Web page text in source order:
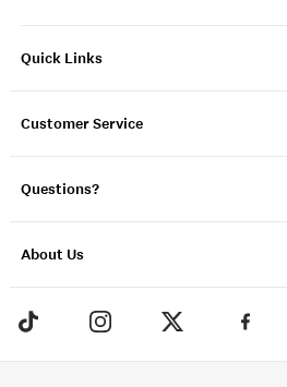
Quick Links
Customer Service
Questions?
About Us